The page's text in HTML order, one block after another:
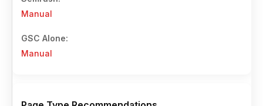
Manual
Manual